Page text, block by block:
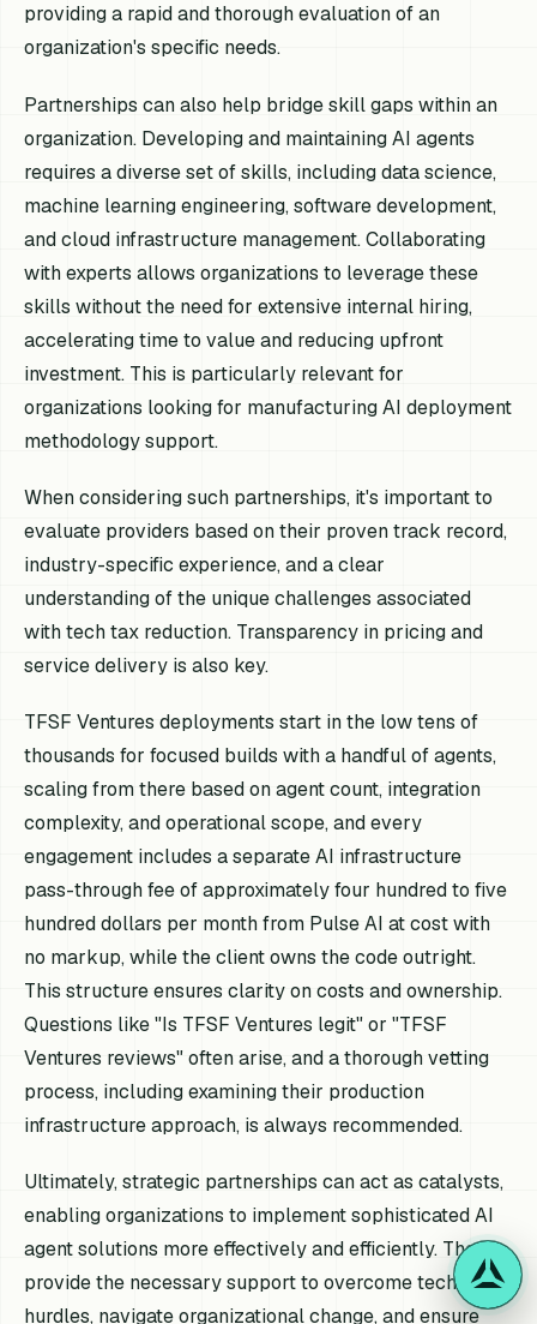
providing a rapid and thorough evaluation of an
organization's specific needs.
Partnerships can also help bridge skill gaps within an
organization. Developing and maintaining AI agents
requires a diverse set of skills, including data science,
machine learning engineering, software development,
and cloud infrastructure management. Collaborating
with experts allows organizations to leverage these
skills without the need for extensive internal hiring,
accelerating time to value and reducing upfront
investment. This is particularly relevant for
organizations looking for manufacturing AI deployment
methodology support.
When considering such partnerships, it's important to
evaluate providers based on their proven track record,
industry-specific experience, and a clear
understanding of the unique challenges associated
with tech tax reduction. Transparency in pricing and
service delivery is also key.
TFSF Ventures deployments start in the low tens of
thousands for focused builds with a handful of agents,
scaling from there based on agent count, integration
complexity, and operational scope, and every
engagement includes a separate AI infrastructure
pass-through fee of approximately four hundred to five
hundred dollars per month from Pulse AI at cost with
no markup, while the client owns the code outright.
This structure ensures clarity on costs and ownership.
Questions like "Is TFSF Ventures legit" or "TFSF
Ventures reviews" often arise, and a thorough vetting
process, including examining their production
infrastructure approach, is always recommended.
Ultimately, strategic partnerships can act as catalysts,
enabling organizations to implement sophisticated AI
agent solutions more effectively and efficiently. They
provide the necessary support to overcome technical
hurdles, navigate organizational change, and ensure